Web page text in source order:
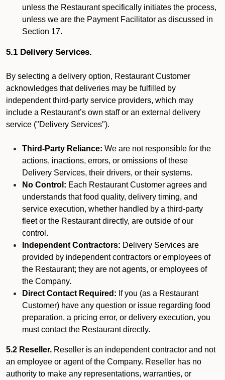
unless the Restaurant specifically initiates the process,
unless we are the Payment Facilitator as discussed in
Section 17.
5.1 Delivery Services.
By selecting a delivery option, Restaurant Customer
acknowledges that deliveries may be fulfilled by
independent third-party service providers, which may
include a Restaurant’s own staff or an external delivery
service ("Delivery Services").
Third-Party Reliance: We are not responsible for the
actions, inactions, errors, or omissions of these
Delivery Services, their drivers, or their systems.
No Control: Each Restaurant Customer agrees and
understands that food quality, delivery timing, and
service execution, whether handled by a third-party
fleet or the Restaurant directly, are outside of our
control.
Independent Contractors: Delivery Services are
provided by independent contractors or employees of
the Restaurant; they are not agents, or employees of
the Company.
Direct Contact Required: If you (as a Restaurant
Customer) have any question or issue regarding food
preparation, a pricing error, or delivery execution, you
must contact the Restaurant directly.
5.2 Reseller. Reseller is an independent contractor and not
an employee or agent of the Company. Reseller has no
authority to make any representations, warranties, or